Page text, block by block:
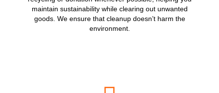
maintain sustainability while clearing out unwanted
goods. We ensure that cleanup doesn’t harm the
environment.